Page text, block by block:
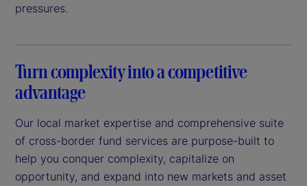
pressures.
Turn complexity into a competitive
advantage
Our local market expertise and comprehensive suite
of cross-border fund services are purpose-built to
help you conquer complexity, capitalize on
opportunity, and expand into new markets and asset